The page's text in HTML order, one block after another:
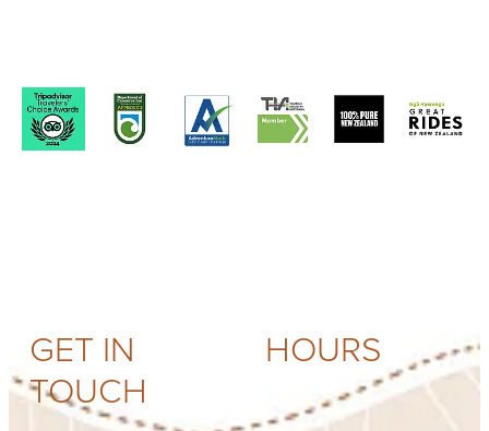
View item View item View item View item
HOURS
GET IN
TOUCH